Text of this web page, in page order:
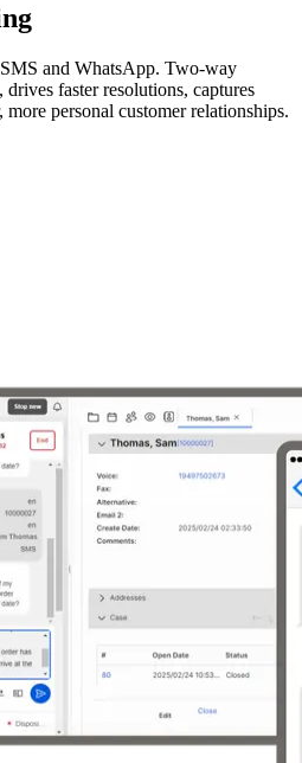
and WhatsApp. Two-way
drives faster resolutions, captures
personal customer relationships.